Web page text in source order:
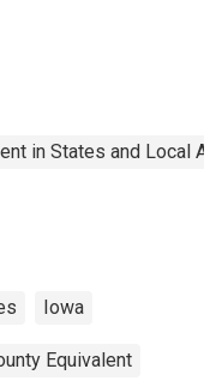
in States and Local
Iowa
Equivalent